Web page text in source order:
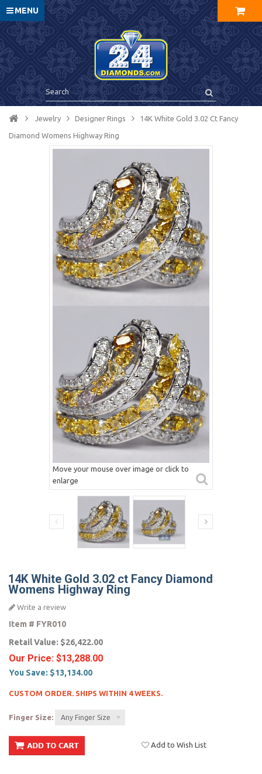
MENU
Jewelry Designer Rings 14K White Gold 3.02 Ct Fancy
Diamond Womens Highway Ring
Move your mouse over image or click to
enlarge
14K White Gold 3.02 ct Fancy Diamond
Womens Highway Ring
Write a review
Item # FYR010
Retail Value: $26,422.00
Our Price: $13,288.00
You Save: $13,134.00
CUSTOM ORDER. SHIPS WITHIN 4 WEEKS.
Finger Size: Any Finger Size
Add to Wish List